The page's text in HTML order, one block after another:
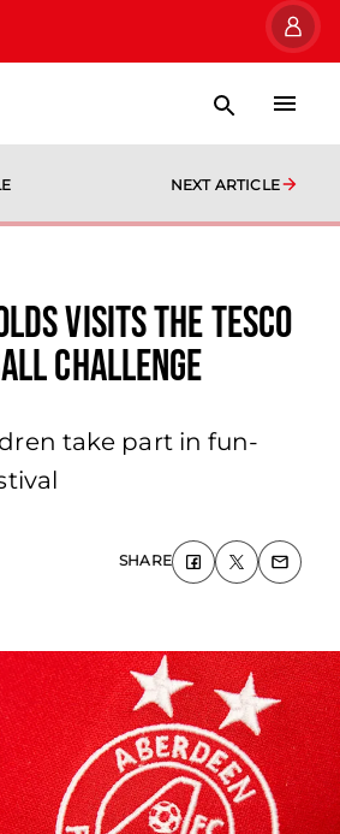
NEXT ARTICLE
Visits The Tesco
Challenge
take part in fun-
SHARE